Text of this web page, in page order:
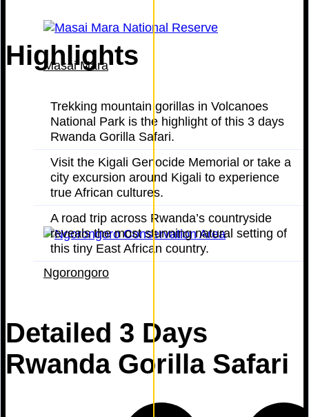
Masai Mara
Ngorongoro
Highlights
Trekking mountain gorillas in Volcanoes
National Park is the highlight of this 3 days
Rwanda Gorilla Safari.
Visit the Kigali Genocide Memorial or take a
city excursion around Kigali to experience
true African cultures.
A road trip across Rwanda’s countryside
reveals the most stunning natural setting of
this tiny East African country.
Detailed 3 Days
Rwanda Gorilla Safari